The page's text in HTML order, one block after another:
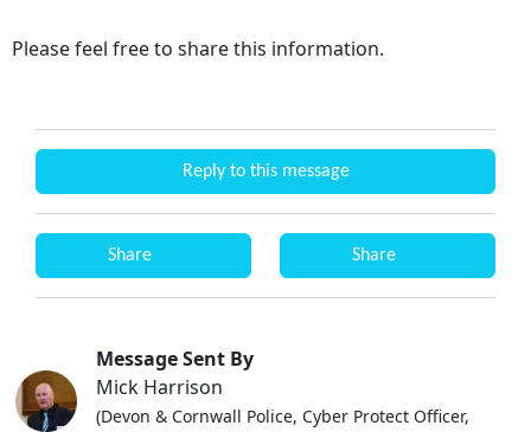
Please feel free to share this information.
Reply to this message
Share Share
Message Sent By
Mick Harrison
(Devon & Cornwall Police, Cyber Protect Officer,